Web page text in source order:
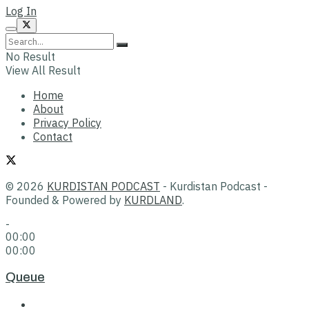
Log In
No Result
View All Result
Home
About
Privacy Policy
Contact
© 2026 KURDISTAN PODCAST - Kurdistan Podcast -
Founded & Powered by KURDLAND.
-
00:00
00:00
Queue